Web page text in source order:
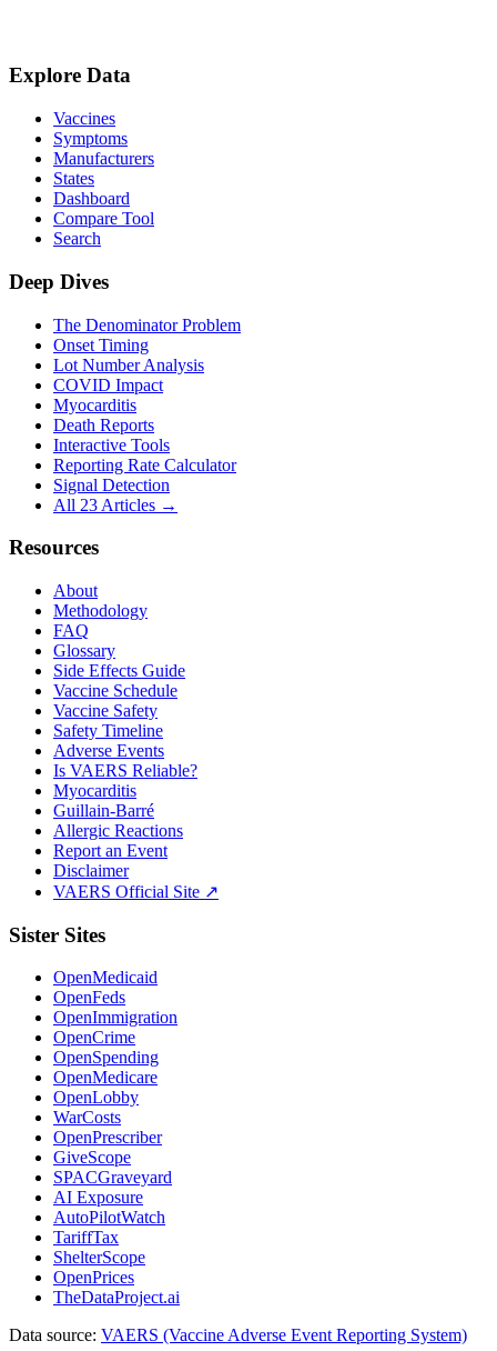
Explore Data
Vaccines
Symptoms
Manufacturers
States
Dashboard
Compare Tool
Search
Deep Dives
The Denominator Problem
Onset Timing
Lot Number Analysis
COVID Impact
Myocarditis
Death Reports
Interactive Tools
Reporting Rate Calculator
Signal Detection
All 23 Articles →
Resources
About
Methodology
FAQ
Glossary
Side Effects Guide
Vaccine Schedule
Vaccine Safety
Safety Timeline
Adverse Events
Is VAERS Reliable?
Myocarditis
Guillain-Barré
Allergic Reactions
Report an Event
Disclaimer
VAERS Official Site ↗
Sister Sites
OpenMedicaid
OpenFeds
OpenImmigration
OpenCrime
OpenSpending
OpenMedicare
OpenLobby
WarCosts
OpenPrescriber
GiveScope
SPACGraveyard
AI Exposure
AutoPilotWatch
TariffTax
ShelterScope
OpenPrices
TheDataProject.ai
Data source: VAERS (Vaccine Adverse Event Reporting System)